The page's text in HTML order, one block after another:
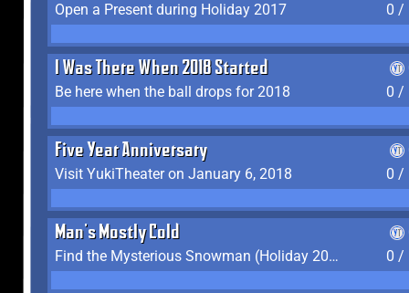
Open a Present during Holiday 2017
0 /
I Was There When 2018 Started
Be here when the ball drops for 2018
0 /
Five Year Anniversary
Visit YukiTheater on January 6, 2018
0 /
Man's Mostly Cold
Find the Mysterious Snowman (Holiday 2017-2018)
0 /